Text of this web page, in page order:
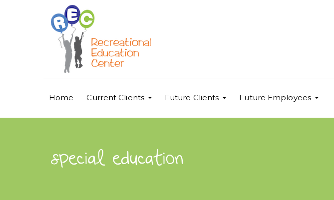
Home Current Clients Future Clients Future Employees
special education